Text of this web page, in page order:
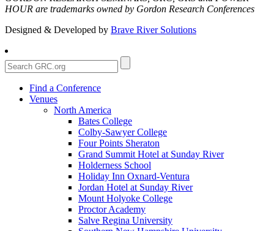
HOUR are trademarks owned by Gordon Research Conferences
Designed & Developed by Brave River Solutions
Find a Conference
Venues
North America
Bates College
Colby-Sawyer College
Four Points Sheraton
Grand Summit Hotel at Sunday River
Holderness School
Holiday Inn Oxnard-Ventura
Jordan Hotel at Sunday River
Mount Holyoke College
Proctor Academy
Salve Regina University